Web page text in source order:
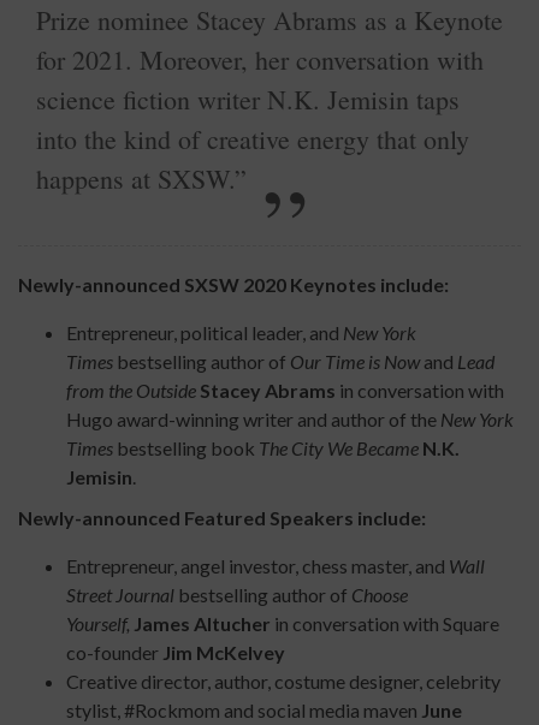
Prize nominee Stacey Abrams as a Keynote
for 2021. Moreover, her conversation with
science fiction writer N.K. Jemisin taps
into the kind of creative energy that only
happens at SXSW.”
Newly-announced SXSW 2020 Keynotes include:
Entrepreneur, political leader, and New York
Times bestselling author of Our Time is Nowand Lead
from the Outside Stacey Abrams in conversation with
Hugo award-winning writer and author of the New York
Times bestselling book The City We Became N.K.
Jemisin
Newly-announced Featured Speakers include:
Entrepreneur, angel investor, chess master, and Wall
Street Journal bestselling author of Choose
Yourself, James Altucher in conversation with Square
co-founder Jim McKelvey
Creative director, author, costume designer, celebrity
stylist, #Rockmom and social media maven June